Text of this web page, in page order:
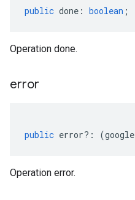
public done : boolean ;
Operation done.
error
public error?: (google
Operation error.